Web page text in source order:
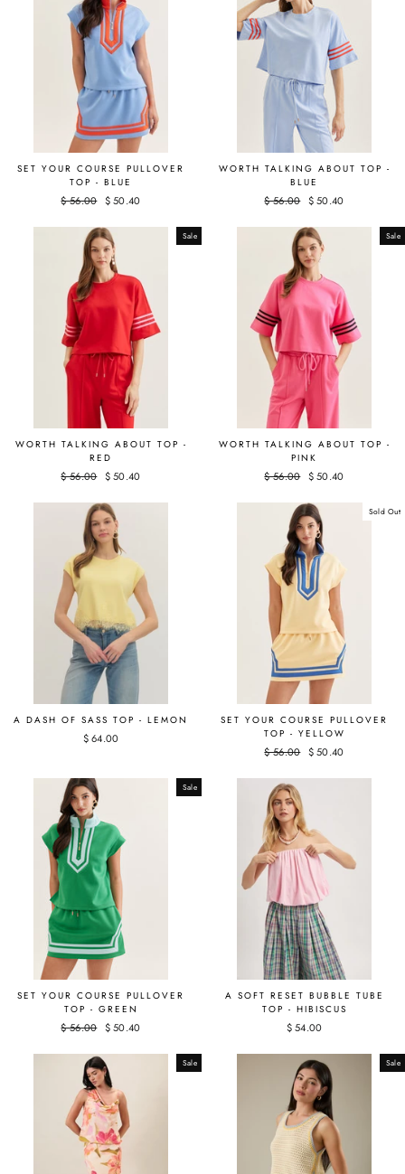
SET YOUR COURSE PULLOVER
TOP - BLUE
Regular
$ 56.00 Sale
$ 50.40
WORTH TALKING ABOUT TOP -
BLUE
Regular
$ 56.00 Sale
$ 50.40
Sale
WORTH TALKING ABOUT TOP -
RED
Regular
$ 56.00 Sale
$ 50.40
Sale
WORTH TALKING ABOUT TOP -
PINK
Regular
$ 56.00 Sale
$ 50.40
A DASH OF SASS TOP - LEMON
$ 64.00
Sold Out
SET YOUR COURSE PULLOVER
TOP - YELLOW
Regular
$ 56.00 Sale
$ 50.40
Sale
SET YOUR COURSE PULLOVER
TOP - GREEN
Regular
$ 56.00 Sale
$ 50.40
A SOFT RESET BUBBLE TUBE
TOP - HIBISCUS
$ 54.00
Sale Sale